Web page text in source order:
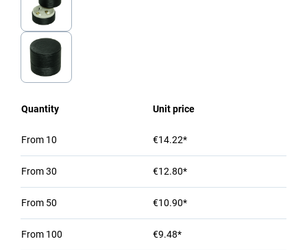
Quantity Unit price
From 10 €14.22*
From30 €12.80*
From 50 €10.90*
From 100 €9.48*